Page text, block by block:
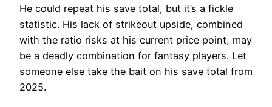
He could repeat his save total, but it’s a fickle
statistic. His lack of strikeout upside, combined
with the ratio risks at his current price point, may
be a deadly combination for fantasy players. Let
someone else take the bait on his save total from
2025.